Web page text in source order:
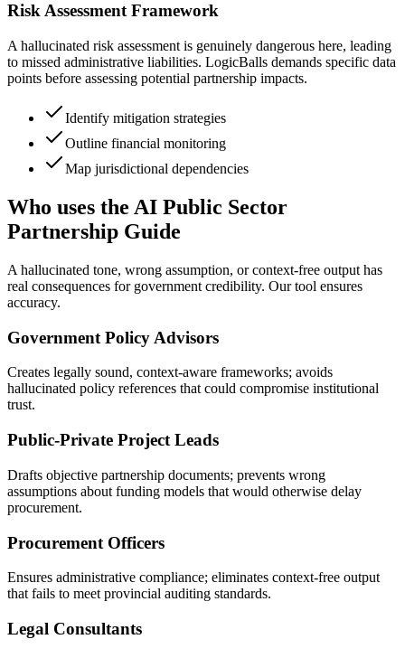
Risk Assessment Framework
A hallucinated risk assessment is genuinely dangerous here, leading
to missed administrative liabilities. LogicBalls demands specific data
points before assessing potential partnership impacts.
Identify mitigation strategies
Outline financial monitoring
Map jurisdictional dependencies
Who uses the AI Public Sector
Partnership Guide
A hallucinated tone, wrong assumption, or context-free output has
real consequences for government credibility. Our tool ensures
accuracy.
Government Policy Advisors
Creates legally sound, context-aware frameworks; avoids
hallucinated policy references that could compromise institutional
trust.
Public-Private Project Leads
Drafts objective partnership documents; prevents wrong
assumptions about funding models that would otherwise delay
procurement.
Procurement Officers
Ensures administrative compliance; eliminates context-free output
that fails to meet provincial auditing standards.
Legal Consultants